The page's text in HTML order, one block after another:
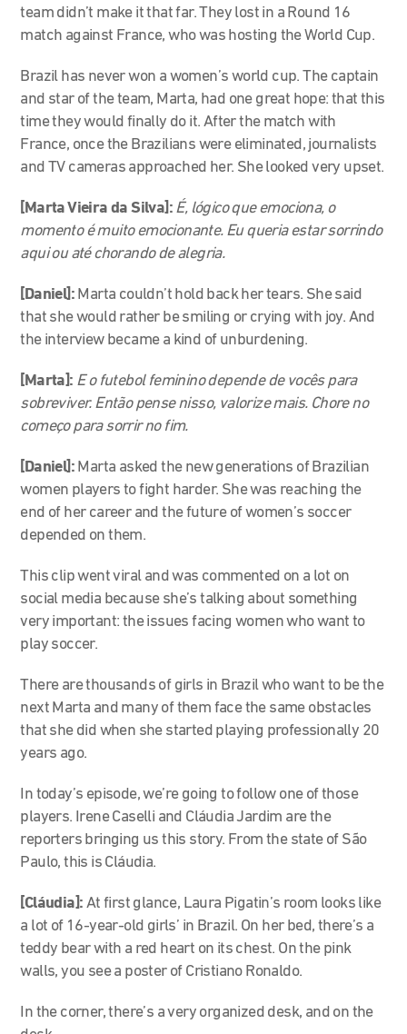
team didn’t make it that far. They lost in a Round 16
match against France, who was hosting the World Cup.
Brazil has never won a women’s world cup. The captain
and star of the team, Marta, had one great hope: that this
time they would finally do it. After the match with
France, once the Brazilians were eliminated, journalists
and TV cameras approached her. She looked very upset.
[Marta Vieira da Silva]: É, lógico que emociona, o
momento é muito emocionante. Eu queria estar sorrindo
aqui ou até chorando de alegria.
[Daniel]: Marta couldn’t hold back her tears. She said
that she would rather be smiling or crying with joy. And
the interview became a kind of unburdening.
[Marta]: E o futebol feminino depende de vocês para
sobreviver. Então pense nisso, valorize mais. Chore no
começo para sorrir no fim.
[Daniel]: Marta asked the new generations of Brazilian
women players to fight harder. She was reaching the
end of her career and the future of women’s soccer
depended on them.
This clip went viral and was commented on a lot on
social media because she’s talking about something
very important: the issues facing women who want to
play soccer.
There are thousands of girls in Brazil who want to be the
next Marta and many of them face the same obstacles
that she did when she started playing professionally 20
years ago.
In today’s episode, we’re going to follow one of those
players. Irene Caselli and Cláudia Jardim are the
reporters bringing us this story. From the state of São
Paulo, this is Cláudia.
[Cláudia]: At first glance, Laura Pigatin’s room looks like
a lot of 16-year-old girls’ in Brazil. On her bed, there’s a
teddy bear with a red heart on its chest. On the pink
walls, you see a poster of Cristiano Ronaldo.
In the corner, there’s a very organized desk, and on the